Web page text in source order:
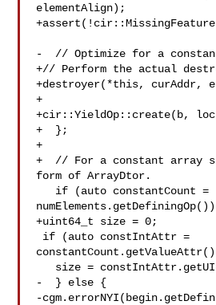
elementAlign);
-  // Optimize for a
+// Perform the actual
+destroyer(*this, curAddr,
+
+cir::YieldOp::create(b,
+  };
+
+  // For a constant array
form of ArrayDtor.
+uint64_t size = 0;
-  } else {
-